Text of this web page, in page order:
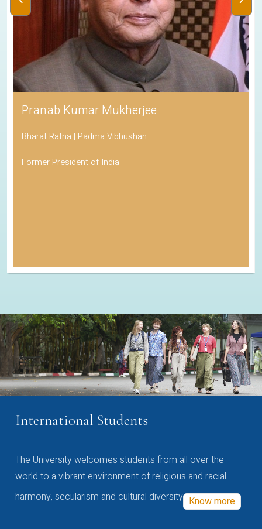
Pranab Kumar Mukherjee
Bharat Ratna | Padma Vibhushan
Former President of India
International Students
The University welcomes students from all over the
world to a vibrant environment of religious and racial
harmony, secularism and cultural diversity Know more